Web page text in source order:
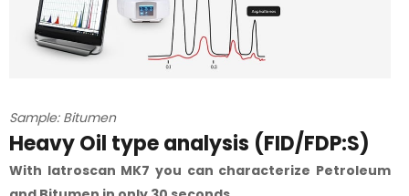
Sample: Bitumen
Heavy Oil type analysis (FID/FDP:S)
With Iatroscan MK7 you can characterize Petroleum